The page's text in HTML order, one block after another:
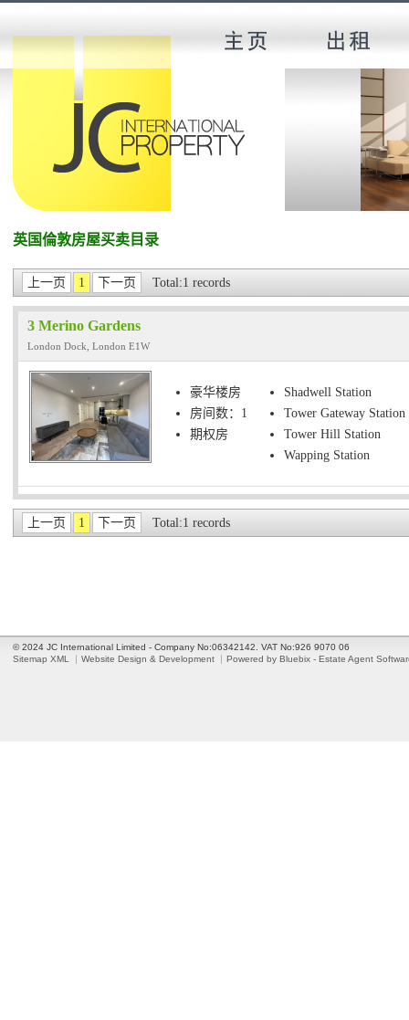
英国倫敦房屋买卖目录
上一页 1 下一页 Total:1 records
3 Merino Gardens
London Dock, London E1W
豪华楼房
房间数：1
期权房
Shadwell Station
Tower Gateway Station
Tower Hill Station
Wapping Station
上一页 1 下一页 Total:1 records
© 2024 JC International Limited - Company No:06342142. VAT No:926 9070 06
Sitemap XML
Website Design & Development Powered by Bluebix - Estate Agent